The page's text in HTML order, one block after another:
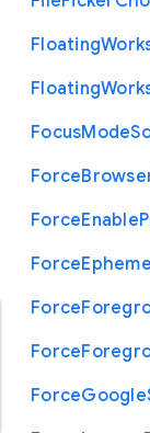
Floating
Floating
FocusMode
Force
ForceEnable
Force
Force
Force
ForceGoogle